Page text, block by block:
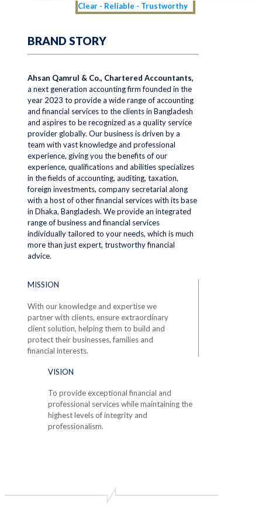
Clear - Reliable - Trustworthy
BRAND STORY
Ahsan Qamrul & Co., Chartered Accountants,
a next generation accounting firm founded in the
year 2023 to provide a wide range of accounting
and financial services to the clients in Bangladesh
and aspires to be recognized as a quality service
provider globally. Our business is driven by a
team with vast knowledge and professional
experience, giving you the benefits of our
experience, qualifications and abilities specializes
in the fields of accounting, auditing, taxation,
foreign investments, company secretarial along
with a host of other financial services with its base
in Dhaka, Bangladesh. We provide an integrated
range of business and financial services
individually tailored to your needs, which is much
more than just expert, trustworthy financial
advice.
MISSION
With our knowledge and expertise we
partner with clients, ensure extraordinary
client solution, helping them to build and
protect their businesses, families and
financial interests.
VISION
To provide exceptional financial and
professional services while maintaining the
highest levels of integrity and
professionalism.